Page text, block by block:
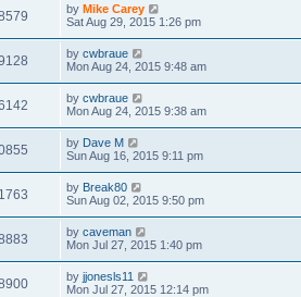
by Mike Carey
Sat Aug 29, 2015 1:26 pm
by cwbraue
Mon Aug 24, 2015 9:48 am
by cwbraue
Mon Aug 24, 2015 9:38 am
by Dave M
Sun Aug 16, 2015 9:11 pm
by Break80
Sun Aug 02, 2015 9:50 pm
by caveman
Mon Jul 27, 2015 1:40 pm
by jjonesls11
Mon Jul 27, 2015 12:14 pm